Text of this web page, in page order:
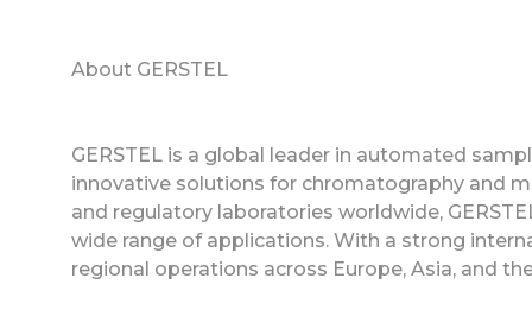
About GERSTEL
GERSTEL is a global leader in automated
innovative solutions for chromatography and
and regulatory laboratories worldwide,
wide range of applications. With a strong
regional operations across Europe, Asia, and